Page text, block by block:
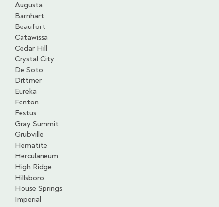
Augusta
Barnhart
Beaufort
Catawissa
Cedar Hill
Crystal City
De Soto
Dittmer
Eureka
Fenton
Festus
Gray Summit
Grubville
Hematite
Herculaneum
High Ridge
Hillsboro
House Springs
Imperial